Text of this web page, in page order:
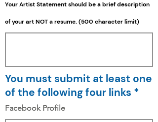
Your Artist Statement should be abriefdescription
of your art NOT a resume. (500 character limit)
You must submit at least one
of the following four links *
Facebook Profile